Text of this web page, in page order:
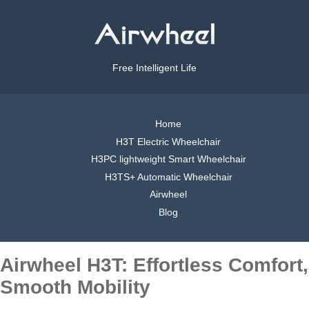
Free Intelligent Life
Home
H3T Electric Wheelchair
H3PC lightweight Smart Wheelchair
H3TS+ Automatic Wheelchair
Airwheel
Blog
Airwheel H3T: Effortless Comfort,
Smooth Mobility